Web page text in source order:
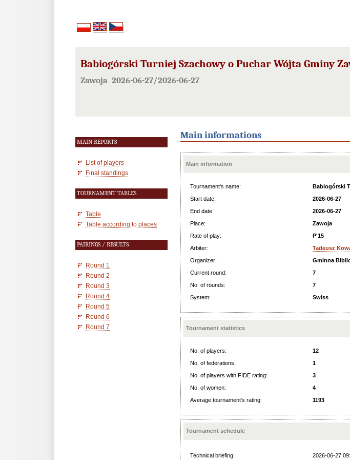
Babiogórski Turniej Szachowy o Puchar Wójta Gminy
Zawoja 2026-06-27/2026-06-27
MAIN REPORTS
List of players
Final standings
TOURNAMENT TABLES
Table
Table according to places
PAIRINGS / RESULTS
Round 1
Round 2
Round 3
Round 4
Round 5
Round 6
Round 7
Main informations
Main information
Tournament's name:
Babiogórski
Start date:
2026-06-27
End date:
2026-06-27
Place:
Zawoja
Rate of play:
P'15
Arbiter:
Tadeusz
Organizer:
Gminna
Current round:
7
No. of rounds:
7
System:
Swiss
Tournament statistics
No. of players:
12
No. of federations:
1
No. of players with FIDE rating:
3
No. of women:
4
Average tournament's rating:
1193
Tournament schedule
Technical briefing: 2026-06-27